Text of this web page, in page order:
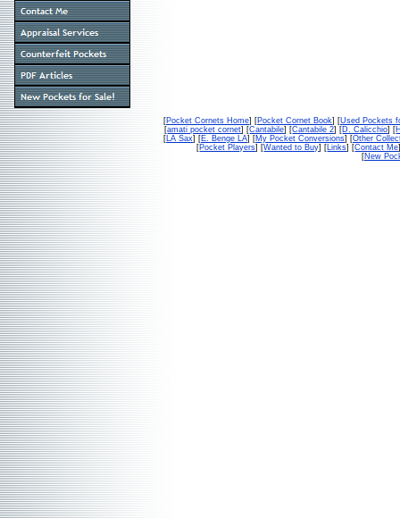
[Pocket Cornets Home] [Pocket Cornet Book] [Used Pockets
[amati pocket cornet] [Cantabile] [Cantabile 2] [D. Calicchio] [
[LA Sax] [E. Benge LA] [My Pocket Conversions] [Other
[Pocket Players] [Wanted to Buy] [Links] [Contact Me
[New